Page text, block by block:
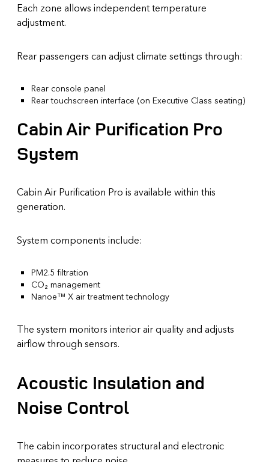
Each zone allows independent temperature
adjustment.
Rear passengers can adjust climate settings through:
Rear console panel
Rear touchscreen interface (on Executive Class seating)
Cabin Air Purification Pro
System
Cabin Air Purification Pro is available within this
generation.
System components include:
PM2.5 filtration
CO₂ management
Nanoe™ X air treatment technology
The system monitors interior air quality and adjusts
airflow through sensors.
Acoustic Insulation and
Noise Control
The cabin incorporates structural and electronic